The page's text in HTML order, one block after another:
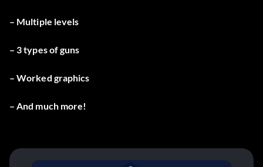
– Multiple levels
– 3 types of guns
– Worked graphics
– And much more!